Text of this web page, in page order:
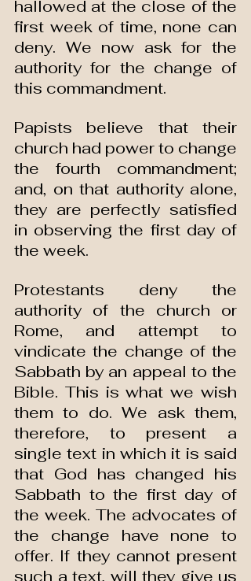
hallowed at the close of the
first week of time, none can
deny. We now ask for the
authority for the change of
this commandment.
Papists believe that their
church had power to change
the fourth commandment;
and, on that authority alone,
they are perfectly satisfied
in observing the first day of
the week.
Protestants deny the
authority of the church or
Rome, and attempt to
vindicate the change of the
Sabbath by an appeal to the
Bible. This is what we wish
them to do. We ask them,
therefore, to present a
single text in which it is said
that God has changed his
Sabbath to the first day of
the week. The advocates of
the change have none to
offer. If they cannot present
such a text, will they give us